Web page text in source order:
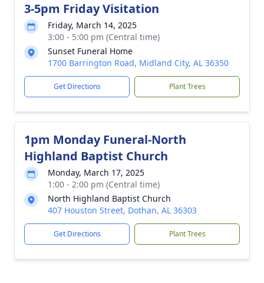
3-5pm Friday Visitation
Friday, March 14, 2025
3:00 - 5:00 pm (Central time)
Sunset Funeral Home
1700 Barrington Road, Midland City, AL 36350
Get Directions Plant Trees
1pm Monday Funeral-North
Highland Baptist Church
Monday, March 17, 2025
1:00 - 2:00 pm (Central time)
North Highland Baptist Church
407 Houston Street, Dothan, AL 36303
Get Directions Plant Trees